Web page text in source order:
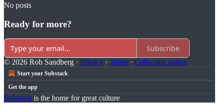
No posts
Ready for more?
Subscribe
© 2026 Rob Sandberg · Privacy ∙ Terms ∙ Collection notice
Start your Substack
Get the app
Substack is the home for great culture